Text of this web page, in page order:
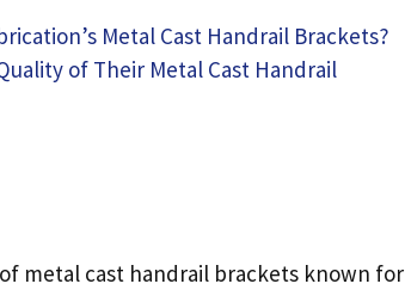
Metal Cast Handrail Brackets?
of Their Metal Cast Handrail
metal cast handrail brackets known for